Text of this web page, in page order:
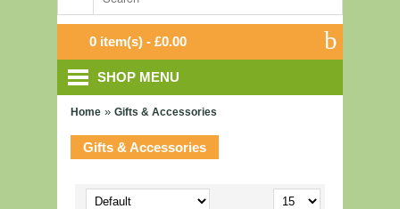
0 item(s) - £0.00
SHOP MENU
FISHING
Coarse Fishing
Home » Gifts & Accessories
Gifts & Accessories